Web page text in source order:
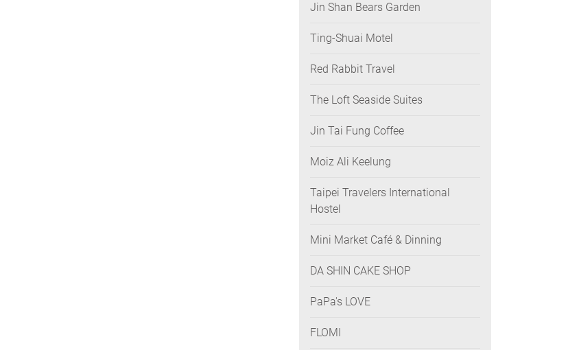
Jin Shan Bears Garden
Ting-Shuai Motel
Red Rabbit Travel
The Loft Seaside Suites
Jin Tai Fung Coffee
Moiz Ali Keelung
Taipei Travelers International
Hostel
Mini Market Café & Dinning
DA SHIN CAKE SHOP
PaPa's LOVE
FLOMI